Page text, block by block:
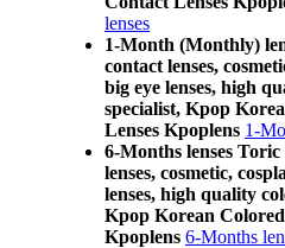
lenses
1-Month (Monthly)
contact lenses,
big eye lenses, high
specialist, Kpop
Lenses Kpoplens 1-
6-Months lenses
lenses, cosmetic,
lenses, high quality
Kpop Korean
Kpoplens 6-Months